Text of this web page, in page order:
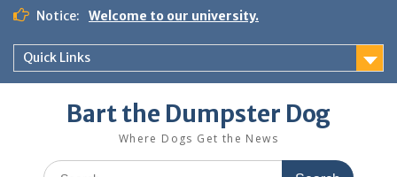
Notice: Welcome to our university.
Quick Links
Bart the Dumpster Dog
Where Dogs Get the News